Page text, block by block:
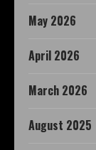
May 2026
April 2026
March 2026
August 2025